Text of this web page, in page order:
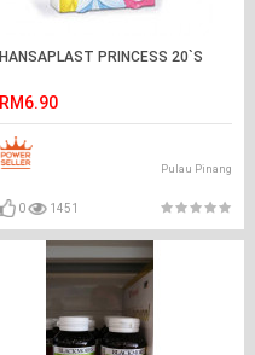
HANSAPLAST PRINCESS 20`S
RM6.90
Pulau Pinang
0 1451